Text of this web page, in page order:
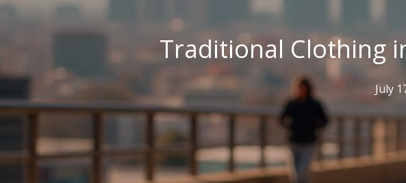
Traditional Clothing
July